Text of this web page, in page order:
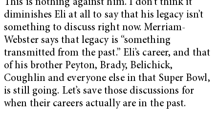
This is nothing against him. I don’t think it
diminishes Eli at all to say that his legacy isn’t
something to discuss right now. Merriam-
Webster says that legacy is “something
transmitted from the past.” Eli’s career, and that
of his brother Peyton, Brady, Belichick,
Coughlin and everyone else in that Super Bowl,
is still going. Let’s save those discussions for
when their careers actually are in the past.